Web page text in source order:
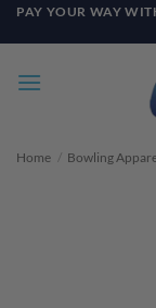
Skip
to
PAY YOUR WAY
Home / Bowling